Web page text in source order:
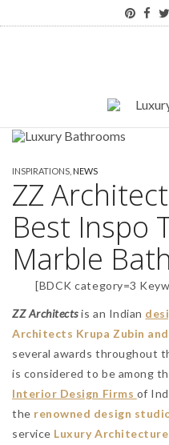
INSPIRATIONS NEWS
ZZ
Best Inspo
Marble
[BDCK category=3
ZZ Architectsis an Indian
Architects Krupa Zubin
several awards throughout
is considered to be among
Interior Design Firms of
the renowned design
service Luxury